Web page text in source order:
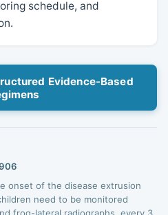
schedule, and
Evidence-Based
onset of the disease extrusion
need to be monitored
frog-lateral radiographs, every 3